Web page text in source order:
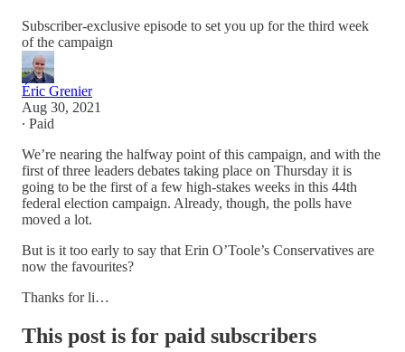
Subscriber-exclusive episode to set you up for the third week
of the campaign
Éric Grenier
Aug 30, 2021
∙ Paid
We’re nearing the halfway point of this campaign, and with the
first of three leaders debates taking place on Thursday it is
going to be the first of a few high-stakes weeks in this 44th
federal election campaign. Already, though, the polls have
moved a lot.
But is it too early to say that Erin O’Toole’s Conservatives are
now the favourites?
Thanks for li…
This post is for paid subscribers